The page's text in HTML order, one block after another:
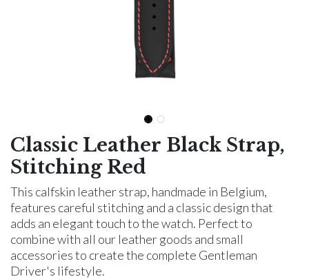
Classic Leather Black Strap,
Stitching Red
This calfskin leather strap, handmade in Belgium,
features careful stitching and a classic design that
adds an elegant touch to the watch. Perfect to
combine with all our leather goods and small
accessories to create the complete Gentleman
Driver's lifestyle.